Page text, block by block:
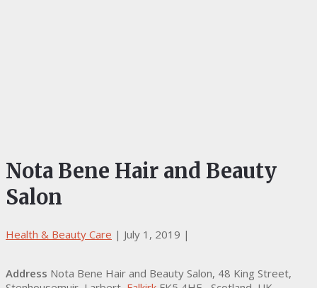
Nota Bene Hair and Beauty
Salon
Health & Beauty Care | July 1, 2019 |
Address Nota Bene Hair and Beauty Salon, 48 King Street,